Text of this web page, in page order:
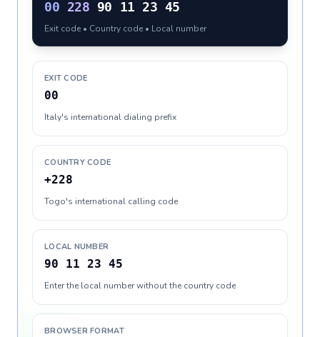
00 228 90 11 23 45
Exit code • Country code • Local number
EXIT CODE
00
Italy's international dialing prefix
COUNTRY CODE
+228
Togo's international calling code
LOCAL NUMBER
90 11 23 45
Enter the local number without the country code
BROWSER FORMAT